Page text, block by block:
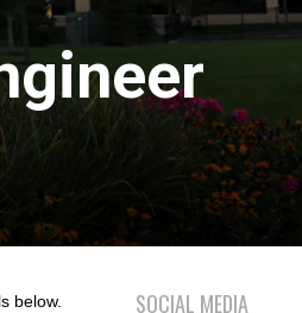
below. SOCIAL MEDIA